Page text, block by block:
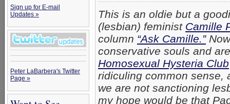
Sign up for E-mail
Updates »
Peter LaBarbera's Twitter
Page »
This is an oldie but a
(lesbian) feminist Camille
column “Ask Camille.”
conservative souls and
Homosexual Hysteria Club
ridiculing common
we are not sanctioning
my hope would be that